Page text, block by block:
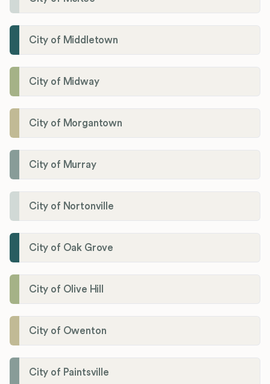
City of Middletown
City of Midway
City of Morgantown
City of Murray
City of Nortonville
City of Oak Grove
City of Olive Hill
City of Owenton
City of Paintsville